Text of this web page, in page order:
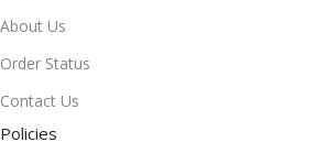
About Us
Order Status
Contact Us
Policies